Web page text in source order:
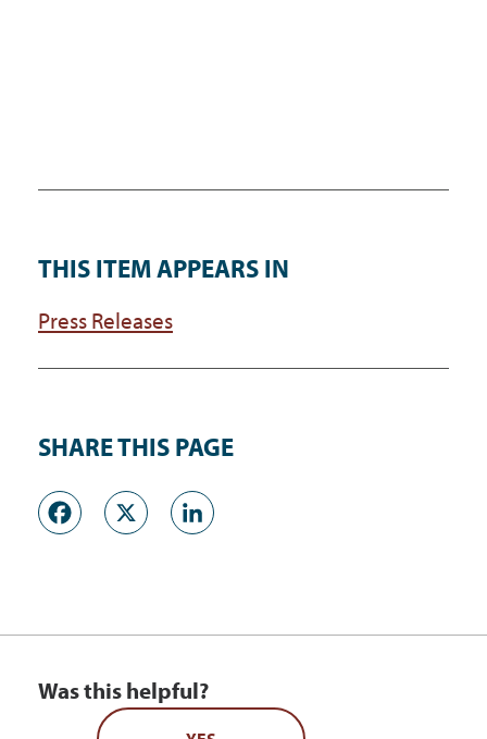
THIS ITEM APPEARS IN
Press Releases
SHARE THIS PAGE
Facebook
X
Was this helpful?